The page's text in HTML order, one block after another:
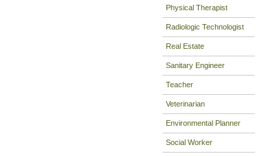
Physical Therapist
Radiologic Technologist
Real Estate
Sanitary Engineer
Teacher
Veterinarian
Environmental Planner
Social Worker